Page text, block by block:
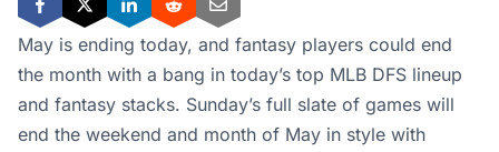
May is ending today, and fantasy players could end
the month with a bang in today’s top MLB DFS lineup
and fantasy stacks. Sunday’s full slate of games will
end the weekend and month of May in style with